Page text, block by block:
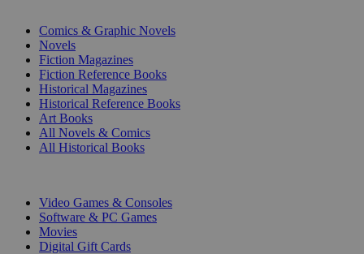
Comics & Graphic Novels
Novels
Fiction Magazines
Fiction Reference Books
Historical Magazines
Historical Reference Books
Art Books
All Novels & Comics
All Historical Books
Video Games & Consoles
Software & PC Games
Movies
Digital Gift Cards